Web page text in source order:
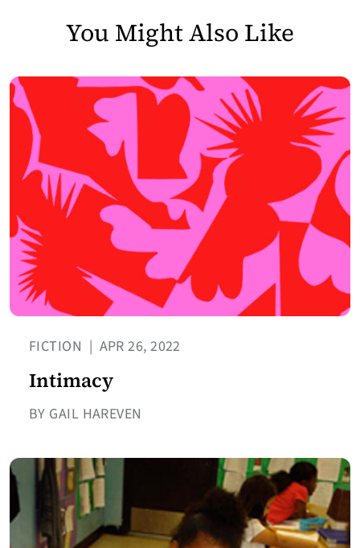
You Might Also Like
FICTION | APR 26, 2022
Intimacy
BY GAIL HAREVEN